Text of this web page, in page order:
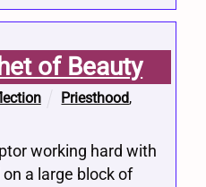
of Beauty
Priesthood,
working hard with
a large block of